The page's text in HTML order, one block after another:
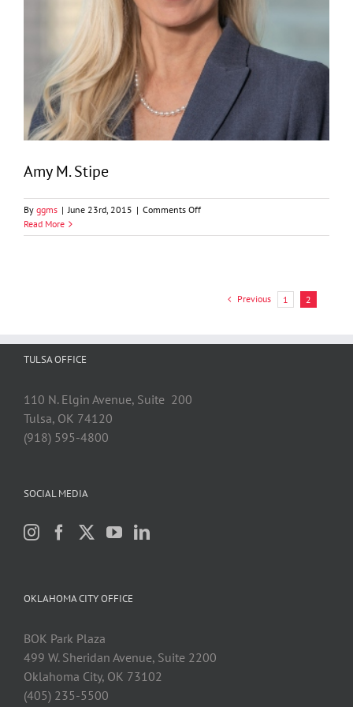
Amy M. Stipe
By ggms | June 23rd, 2015 | Comments Offon
M.
Read More
Previous 1 2
TULSA OFFICE
110 N. Elgin Avenue, Suite 200
Tulsa, OK 74120
(918) 595-4800
SOCIAL MEDIA
OKLAHOMA CITY OFFICE
BOK Park Plaza
499 W. Sheridan Avenue, Suite 2200
Oklahoma City, OK 73102
(405) 235-5500